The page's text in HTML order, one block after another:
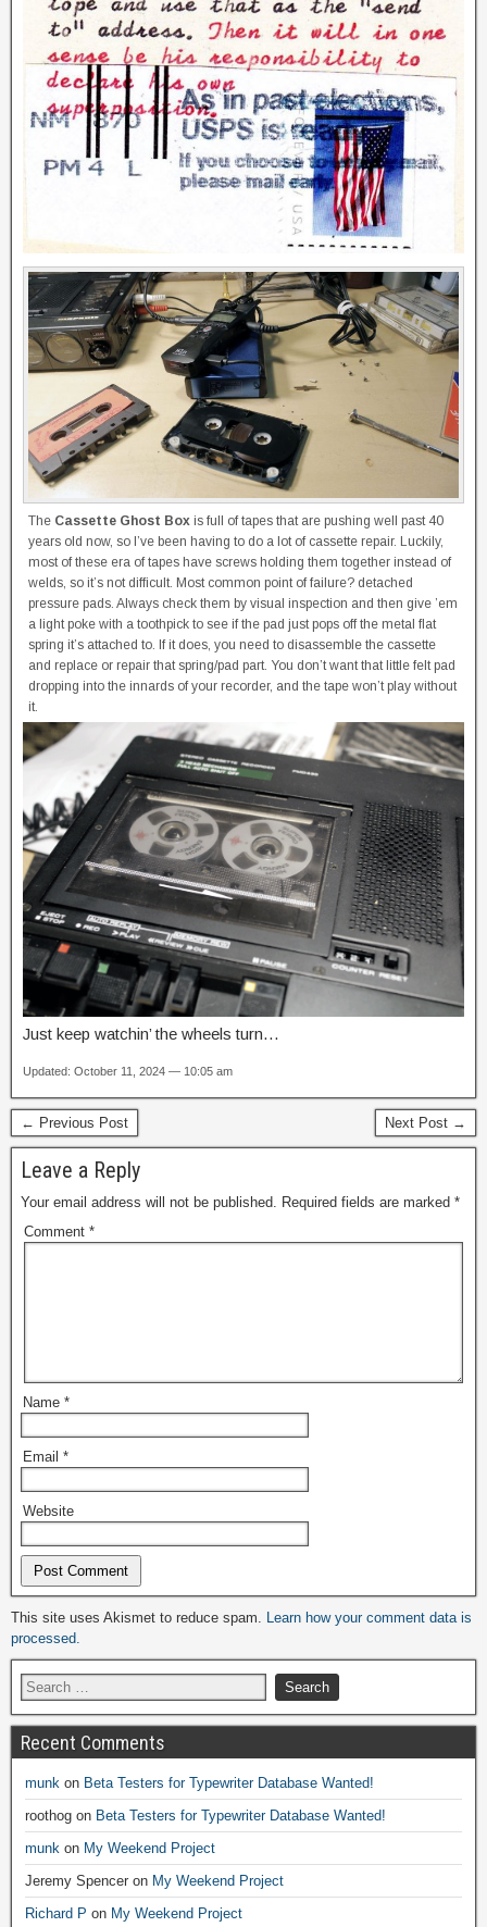
The Cassette Ghost Box is full of tapes that are pushing well past 40
years old now, so I’ve been having to do a lot of cassette repair. Luckily,
most of these era of tapes have screws holding them together instead of
welds, so it’s not difficult. Most common point of failure? detached
pressure pads. Always check them by visual inspection and then give ’em
a light poke with a toothpick to see if the pad just pops off the metal flat
spring it’s attached to. If it does, you need to disassemble the cassette
and replace or repair that spring/pad part. You don’t want that little felt pad
dropping into the innards of your recorder, and the tape won’t play without
it.
Just keep watchin’ the wheels turn…
Updated: October 11, 2024 — 10:05 am
← Previous Post Next Post →
Leave a Reply
Your email address will not be published. Required fields are marked *
Comment *
Name *
Email *
Website
Alternative:
This site uses Akismet to reduce spam. Learn how your comment data is
processed.
Recent Comments
munk on Beta Testers for Typewriter Database Wanted!
roothog on Beta Testers for Typewriter Database Wanted!
munk on My Weekend Project
Jeremy Spencer on My Weekend Project
Richard P on My Weekend Project